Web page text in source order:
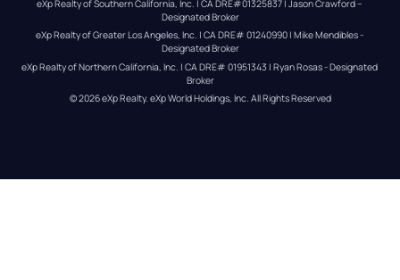
eXp Realty of Southern California, Inc. | CA DRE#01325837 | Jason Crawford –
Designated Broker
eXp Realty of Greater Los Angeles, Inc. | CA DRE# 01240990 | Mike Mendibles -
Designated Broker
eXp Realty of Northern California, Inc. | CA DRE# 01951343 | Ryan Rosas - Designated
Broker
© 2026eXp Realty. eXp World Holdings, Inc. All Rights Reserved